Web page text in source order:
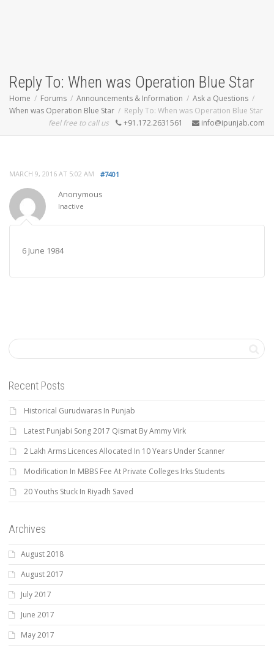
Reply To: When was Operation Blue Star
Home Forums Announcements & Information
Ask a Questions
When was Operation Blue Star
Reply To: When was Operation Blue Star
feel free to call us
+91.172.2631561 info@ipunjab.com
MARCH 9, 2016 AT 5:02 AM #7401
Anonymous
Inactive
6 June 1984
Recent Posts
Historical Gurudwaras In Punjab
Latest Punjabi Song 2017 Qismat By Ammy Virk
2 Lakh Arms Licences Allocated In 10 Years Under Scanner
Modification In MBBS Fee At Private Colleges Irks Students
20 Youths Stuck In Riyadh Saved
Archives
August 2018
August 2017
July 2017
June 2017
May 2017